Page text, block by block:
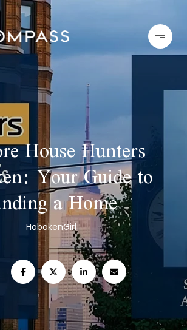
House Hunters
Your Guide to
a Home
HobokenGirl